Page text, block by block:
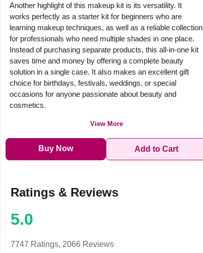
Another highlight of this makeup kit is its versatility. It
works perfectly as a starter kit for beginners who are
learning makeup techniques, as well as a reliable collection
for professionals who need multiple shades in one place.
Instead of purchasing separate products, this all-in-one kit
saves time and money by offering a complete beauty
solution in a single case. It also makes an excellent gift
choice for birthdays, festivals, weddings, or special
occasions for anyone passionate about beauty and
cosmetics.
View More
Buy Now Add to Cart
Ratings & Reviews
5.0
7747 Ratings, 2066 Reviews